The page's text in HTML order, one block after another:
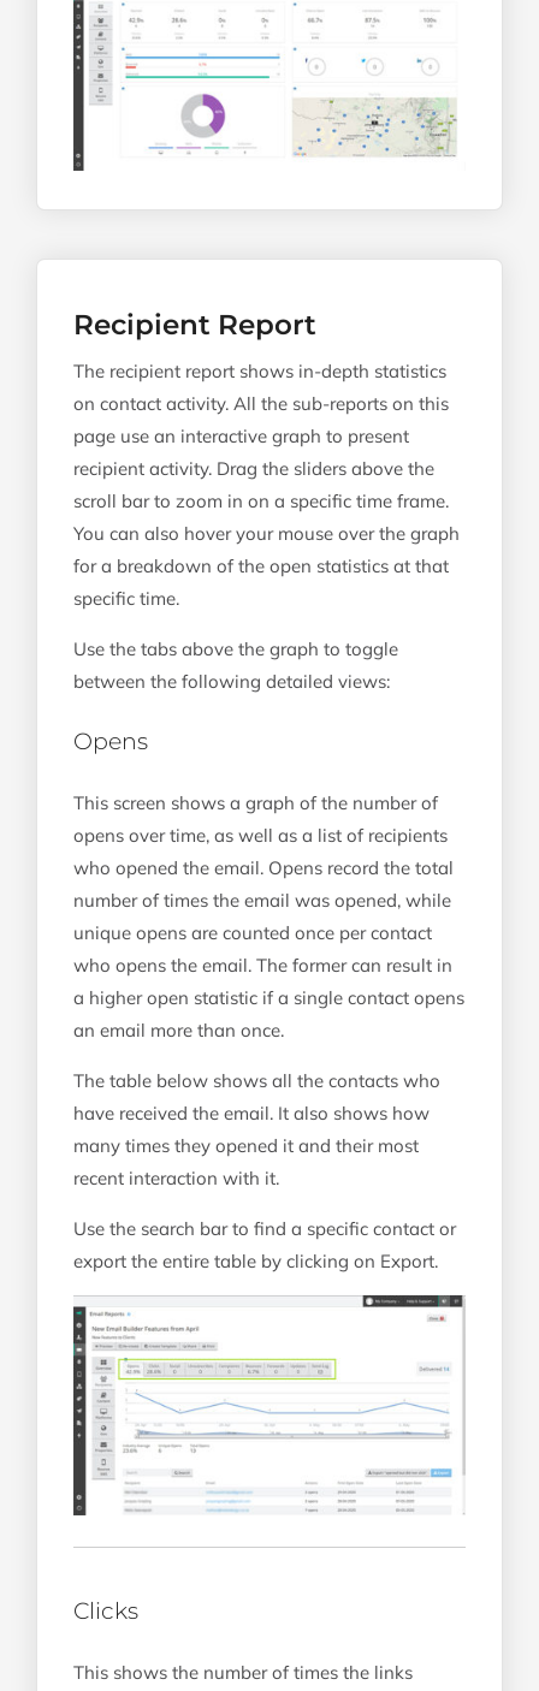
Recipient Report
The recipient report shows in-depth statistics
on contact activity. All the sub-reports on this
page use an interactive graph to present
recipient activity. Drag the sliders above the
scroll bar to zoom in on a specific time frame.
You can also hover your mouse over the graph
for a breakdown of the open statistics at that
specific time.
Use the tabs above the graph to toggle
between the following detailed views:
Opens
This screen shows a graph of the number of
opens over time, as well as a list of recipients
who opened the email. Opens record the total
number of times the email was opened, while
unique opens are counted once per contact
who opens the email. The former can result in
a higher open statistic if a single contact opens
an email more than once.
The table below shows all the contacts who
have received the email. It also shows how
many times they opened it and their most
recent interaction with it.
Use the search bar to find a specific contact or
export the entire table by clicking on Export.
Clicks
This shows the number of times the links